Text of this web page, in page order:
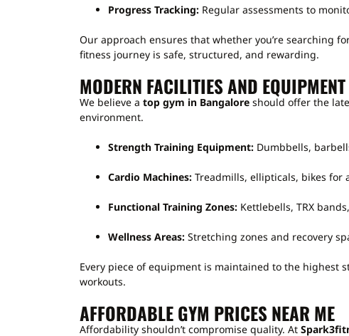
Progress Tracking: Regular assessments to
Our approach ensures that whether you’re searching
fitness journey is safe, structured, and rewarding.
MODERN FACILITIES AND
We believe a top gym in Bangalore should offer the
environment.
Strength Training Equipment: Dumbbells,
Cardio Machines: Treadmills, ellipticals, bikes for
Functional Training Zones: Kettlebells, TRX
Wellness Areas: Stretching zones and recovery
Every piece of equipment is maintained to the highest
workouts.
AFFORDABLE GYM PRICES NEAR ME
Affordability shouldn’t compromise quality. At